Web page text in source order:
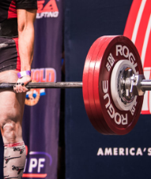
Powerlifting